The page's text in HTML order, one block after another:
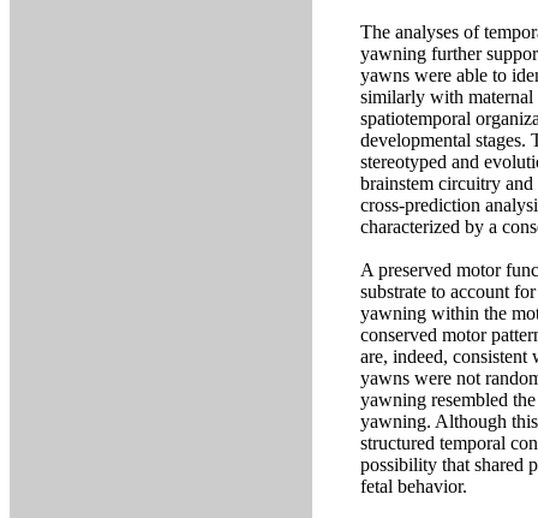
The analyses of
yawning further
yawns were able to
similarly with maternal
spatiotemporal
developmental
stereotyped and
brainstem circuitry
cross-prediction
characterized by a
A preserved motor
substrate to account
yawning within the
conserved motor
are, indeed,
yawns were not
yawning resembled
yawning. Although
structured temporal
possibility that shared
fetal behavior.